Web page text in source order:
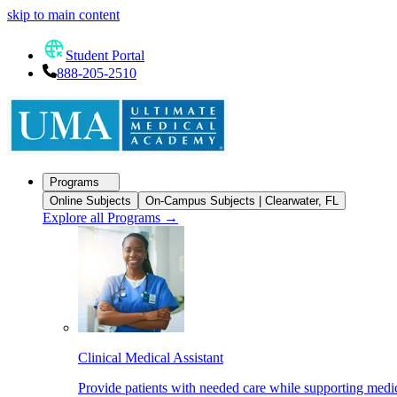
skip to main content
Student Portal
888-205-2510
Programs
Online Subjects
On-Campus Subjects | Clearwater, FL
Explore all Programs →
Clinical Medical Assistant
Provide patients with needed care while supporting